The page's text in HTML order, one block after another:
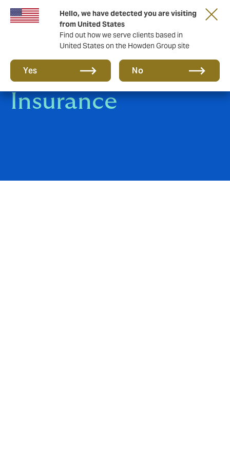
Hello, we have detected you are visiting
from United States
Find out how we serve clients based in
United States on the Howden Group site
Yes No
Self Storage
Insurance